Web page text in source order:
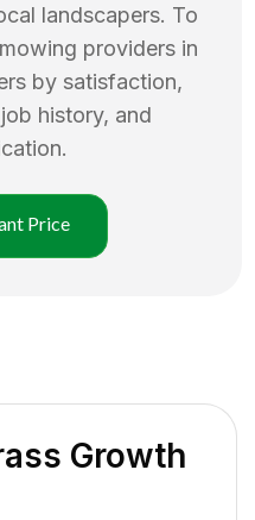
landscapers. To
providers in
by satisfaction,
history, and
Price
Growth